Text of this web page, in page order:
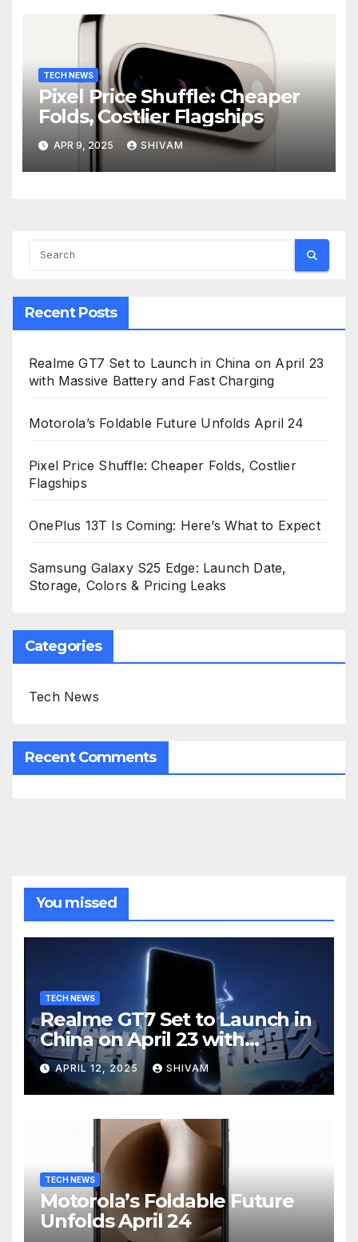
TECH NEWS
Pixel Price Shuffle: Cheaper
Folds, Costlier Flagships
APR 9, 2025 SHIVAM
Recent Posts
Realme GT7 Set to Launch in China on April 23
with Massive Battery and Fast Charging
Motorola’s Foldable Future Unfolds April 24
Pixel Price Shuffle: Cheaper Folds, Costlier
Flagships
OnePlus 13T Is Coming: Here’s What to Expect
Samsung Galaxy S25 Edge: Launch Date,
Storage, Colors & Pricing Leaks
Categories
Tech News
Recent Comments
You missed
TECH NEWS
Realme GT7 Set to Launch in
China on April 23 with
Massive Battery and Fast
Charging
APRIL 12, 2025 SHIVAM
TECH NEWS
Motorola’s Foldable Future
Unfolds April 24